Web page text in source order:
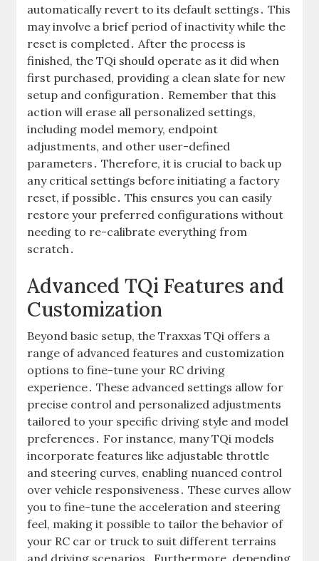
automatically revert to its default settings․ This
may involve a brief period of inactivity while the
reset is completed․ After the process is
finished, the TQi should operate as it did when
first purchased, providing a clean slate for new
setup and configuration․ Remember that this
action will erase all personalized settings,
including model memory, endpoint
adjustments, and other user-defined
parameters․ Therefore, it is crucial to back up
any critical settings before initiating a factory
reset, if possible․ This ensures you can easily
restore your preferred configurations without
needing to re-calibrate everything from
scratch․
Advanced TQi Features and
Customization
Beyond basic setup, the Traxxas TQi offers a
range of advanced features and customization
options to fine-tune your RC driving
experience․ These advanced settings allow for
precise control and personalized adjustments
tailored to your specific driving style and model
preferences․ For instance, many TQi models
incorporate features like adjustable throttle
and steering curves, enabling nuanced control
over vehicle responsiveness․ These curves allow
you to fine-tune the acceleration and steering
feel, making it possible to tailor the behavior of
your RC car or truck to suit different terrains
and driving scenarios․ Furthermore, depending